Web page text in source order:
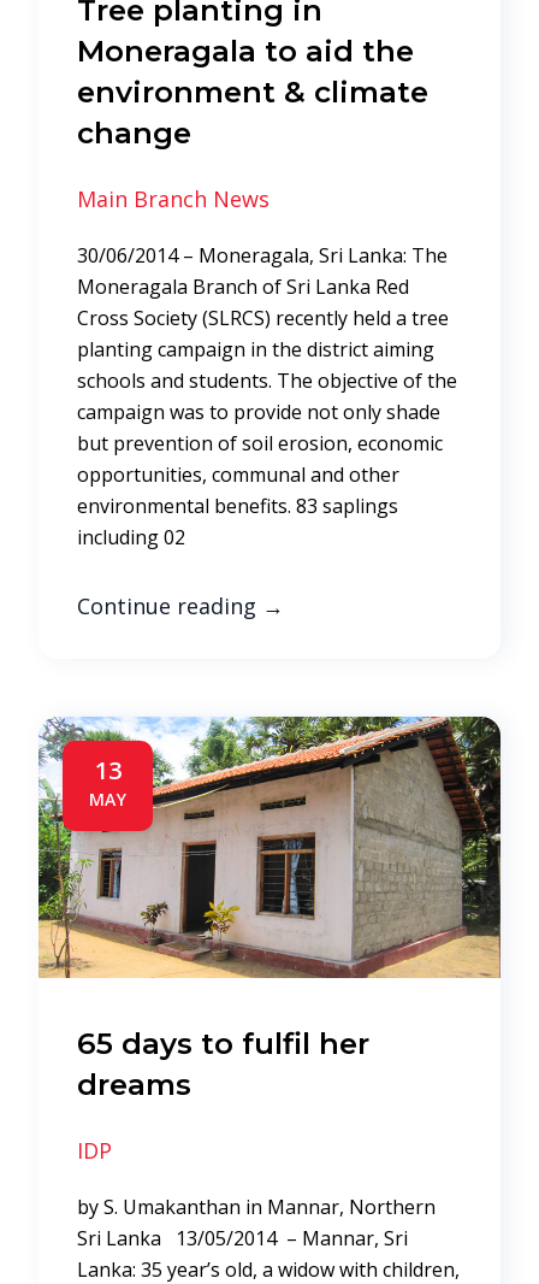
Tree planting in
Moneragala to aid the
environment & climate
change
Main Branch News
30/06/2014 – Moneragala, Sri Lanka: The
Moneragala Branch of Sri Lanka Red
Cross Society (SLRCS) recently held a tree
planting campaign in the district aiming
schools and students. The objective of the
campaign was to provide not only shade
but prevention of soil erosion, economic
opportunities, communal and other
environmental benefits. 83 saplings
including 02
Continue reading →
13
MAY
65 days to fulfil her
dreams
IDP
by S. Umakanthan in Mannar, Northern
Sri Lanka 13/05/2014 – Mannar, Sri
Lanka: 35 year’s old, a widow with children,